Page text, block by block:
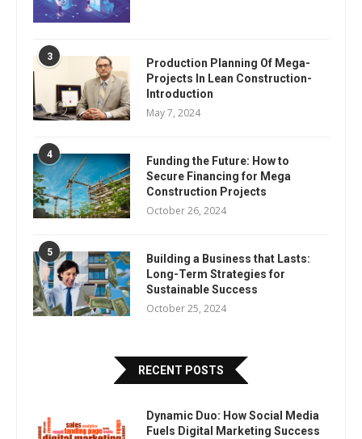
3
Production Planning Of Mega-
Projects In Lean Construction-
Introduction
May 7, 2024
4
Funding the Future: How to
Secure Financing for Mega
Construction Projects
October 26, 2024
5
Building a Business that Lasts:
Long-Term Strategies for
Sustainable Success
October 25, 2024
RECENT POSTS
Dynamic Duo: How Social Media
Fuels Digital Marketing Success